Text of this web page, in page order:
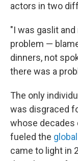
actors in two
"I was gaslit
problem —
dinners, not
there was a
The only
was disgraced
whose decades
fueled the
came to light in